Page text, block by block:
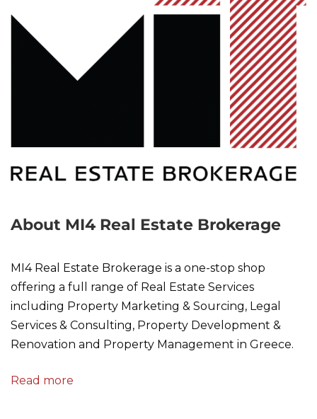
About MI4 Real Estate Brokerage
MI4 Real Estate Brokerage is a one-stop shop
offering a full range of Real Estate Services
including Property Marketing & Sourcing, Legal
Services & Consulting, Property Development &
Renovation and Property Management in Greece.
Read more